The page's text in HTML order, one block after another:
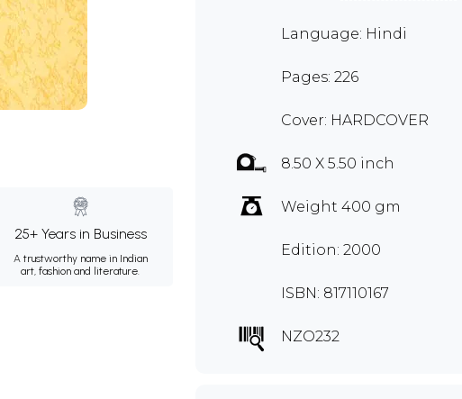
25+ Years in Business
A trustworthy name in Indian
art, fashion and literature.
Language: Hindi
Pages: 226
Cover: HARDCOVER
8.50 X 5.50 inch
Weight 400 gm
Edition: 2000
ISBN: 817110167
NZO232